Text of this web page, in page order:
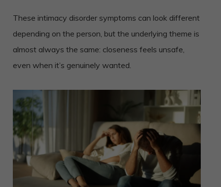
These intimacy disorder symptoms can look different
depending on the person, but the underlying theme is
almost always the same: closeness feels unsafe,
even when it’s genuinely wanted.